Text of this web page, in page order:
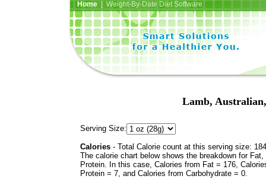
Home| Weight-By-Date Diet Software
Lamb,
Serving Size:
Calories - Total Calorie count at this serving size:
The calorie chart below shows the breakdown for Fat,
Protein. In this case, Calories from Fat = 176,
Protein = 7, and Calories from Carbohydrate = 0.